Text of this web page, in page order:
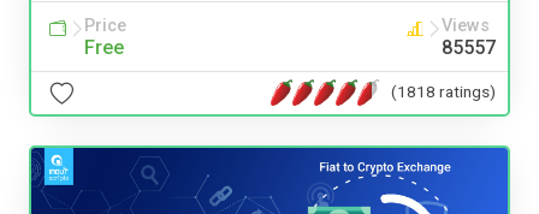
Price
Free
Views
85557
(1818 ratings)